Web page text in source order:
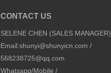
CONTACT US
SELENE CHEN (SALES MANAGER)
Email:shunyi@shunyicn.com /
568238725@qq.com
Whatsapp/Mobile /